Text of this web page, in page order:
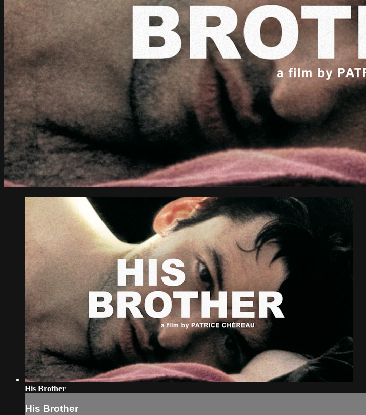
His Brother
His Brother